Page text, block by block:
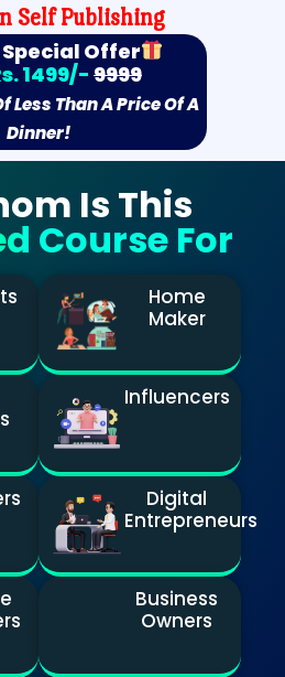
Self Publishing
Offer
1499/-9999
Less Than A Price Of A
Dinner!
Is This
Course For
Home
Maker
Influencers
Digital
Entrepreneurs
Business
Owners